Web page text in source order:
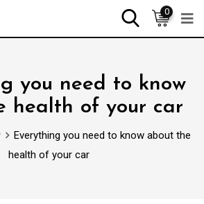
0
you need to know
health of your car
Everything you need to know about the
health of your car